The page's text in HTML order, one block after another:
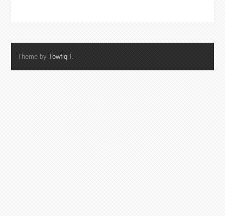
Theme by Towfiq I.